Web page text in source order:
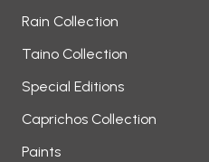
Rain Collection
Taino Collection
Special Editions
Caprichos Collection
Paints